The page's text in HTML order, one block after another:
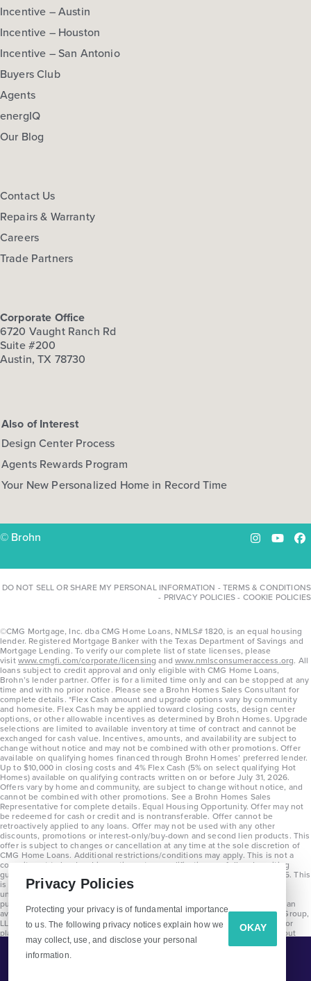
Incentive – Austin
Incentive – Houston
Incentive – San Antonio
Buyers Club
Agents
energIQ
Our Blog
Contact Us
Repairs & Warranty
Careers
Trade Partners
Corporate Office
6720 Vaught Ranch Rd
Suite #200
Austin, TX 78730
Also of Interest
Design Center Process
Agents Rewards Program
Your New Personalized Home in Record Time
© Brohn Instagram
DO NOT SELL OR SHARE MY PERSONAL INFORMATION -TERMS & CONDITIONS
- PRIVACY POLICIES- COOKIE POLICIES
©CMG Mortgage, Inc. dba CMG Home Loans, NMLS# 1820, is an equal housing
lender. Registered Mortgage Banker with the Texas Department of Savings and
Mortgage Lending. To verify our complete list of state licenses, please
visitwww.cmgfi.com/corporate/licensing andwww.nmlsconsumeraccess.org. All
loans subject to credit approval and only eligible with CMG Home Loans,
Brohn’s lender partner. Offer is for a limited time only and can be stopped at any
time and with no prior notice. Please see a Brohn Homes Sales Consultant for
complete details. *Flex Cash amount and upgrade options vary by community
and homesite. Flex Cash may be applied toward closing costs, design center
options, or other allowable incentives as determined by Brohn Homes. Upgrade
selections are limited to available inventory at time of contract and cannot be
exchanged for cash value. Incentives, amounts, and availability are subject to
change without notice and may not be combined with other promotions. Offer
available on qualifying homes financed through Brohn Homes’ preferred lender.
Up to $10,000 in closing costs and 4% Flex Cash (5% on select qualifying Hot
Homes) available on qualifying contracts written on or before July 31, 2026.
Offers vary by home and community, are subject to change without notice, and
cannot be combined with other promotions. See a Brohn Homes Sales
Representative for complete details. Equal Housing Opportunity. Offer may not
be redeemed for cash or credit and is nontransferable. Offer cannot be
retroactively applied to any loans. Offer may not be used with any other
discounts, promotions or interest-only/buy-down and second lien products. This
offer is subject to changes or cancellation at any time at the sole discretion of
CMG Home Loans. Additional restrictions/conditions may apply. This is not a
commitment to lend and is contingent on qualification per full underwriting
guidelines. Program will be available on loans disclosed on or after 8/28/25. This
is not a commitment to lend and is contingent on qualification per full
underwriting guidelines. Exterior home renderings are for representation
purposes only and subject to change. Average build time of 3.5 months is an
average across all communities and product types as of 2025. The Brohn Group,
LLC (DBA Brohn Homes) reserves the right to make changes to pricing, floor
plans, specifications, features, materials, dimensions, and incentives without
prior notice. Stated dimensions and square footages are approximate and
should not be used as representation of the home’s precise or actual size.
Tell Me More!
Privacy Policies
Protecting your privacy is of fundamental importance
to us. The following privacy notices explain how we
may collect, use, and disclose your personal
information.
OKAY